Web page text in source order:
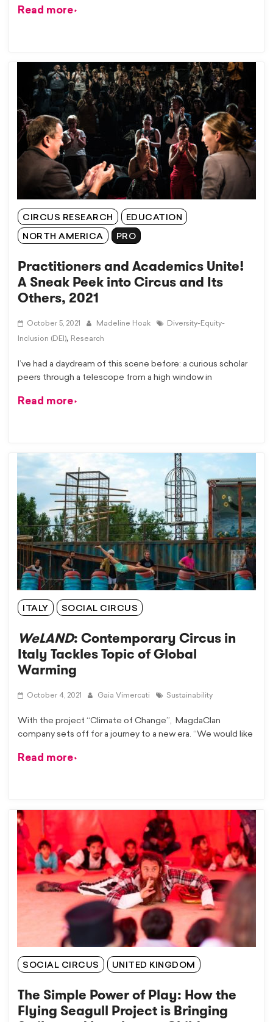
Read more
CIRCUS RESEARCH EDUCATION
NORTH AMERICA PRO
Practitioners and Academics Unite!
A Sneak Peek into Circus and Its
Others, 2021
October 5, 2021 Madeline Hoak Diversity-Equity-
Inclusion (DEI), Research
I’ve had a daydream of this scene before: a curious scholar
peers through a telescope from a high window in
Read more
ITALY SOCIAL CIRCUS
WeLAND: Contemporary Circus in
Italy Tackles Topic of Global
Warming
October 4, 2021 Gaia Vimercati Sustainability
With the project “Climate of Change”, MagdaClan
company sets off for a journey to a new era. “We would like
Read more
SOCIAL CIRCUS UNITED KINGDOM
The Simple Power of Play: How the
Flying Seagull Project is Bringing